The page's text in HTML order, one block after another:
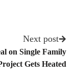
Next post
on Single Family
Gets Heated